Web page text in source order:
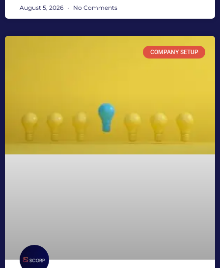
August 5, 2026 No Comments
COMPANY SETUP